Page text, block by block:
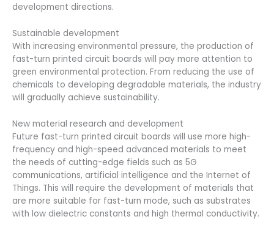
development directions.
Sustainable development
With increasing environmental pressure, the production of
fast-turn printed circuit boards will pay more attention to
green environmental protection. From reducing the use of
chemicals to developing degradable materials, the industry
will gradually achieve sustainability.
New material research and development
Future fast-turn printed circuit boards will use more high-
frequency and high-speed advanced materials to meet
the needs of cutting-edge fields such as 5G
communications, artificial intelligence and the Internet of
Things. This will require the development of materials that
are more suitable for fast-turn mode, such as substrates
with low dielectric constants and high thermal conductivity.